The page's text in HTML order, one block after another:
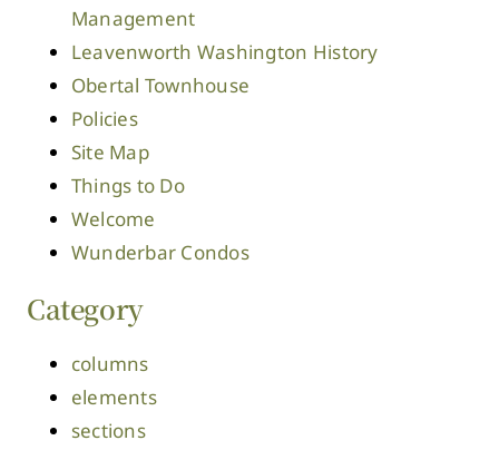
Management
Leavenworth Washington History
Obertal Townhouse
Policies
Site Map
Things to Do
Welcome
Wunderbar Condos
Category
columns
elements
sections